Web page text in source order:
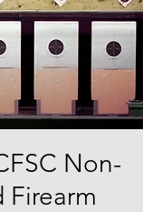
Non-
Firearm